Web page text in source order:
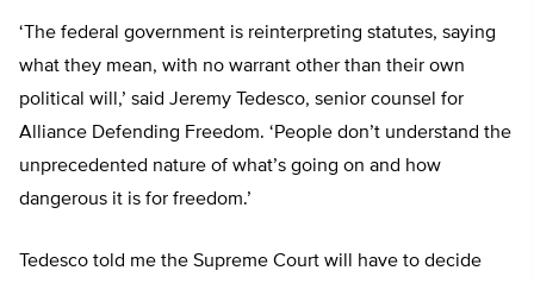
‘The federal government is reinterpreting statutes, saying
what they mean, with no warrant other than their own
political will,’ said Jeremy Tedesco, senior counsel for
Alliance Defending Freedom. ‘People don’t understand the
unprecedented nature of what’s going on and how
dangerous it is for freedom.’
Tedesco told me the Supreme Court will have to decide